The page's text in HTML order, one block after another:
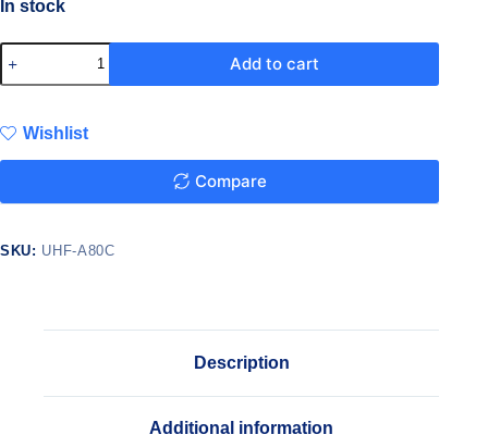
In stock
Add to cart
Wishlist
Compare
SKU: UHF-A80C
Description
Additional information